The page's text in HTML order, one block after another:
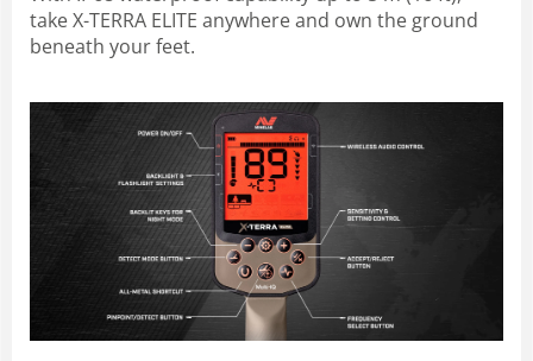
take X-TERRA ELITE anywhere and own the ground
beneath your feet.